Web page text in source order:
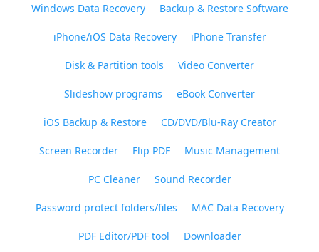
Windows Data Recovery Backup & Restore Software
iPhone/iOS Data Recovery iPhone Transfer
Disk & Partition tools Video Converter
Slideshow programs eBook Converter
iOS Backup & Restore CD/DVD/Blu-Ray Creator
Screen Recorder Flip PDF Music Management
PC Cleaner Sound Recorder
Password protect folders/files MAC Data Recovery
PDF Editor/PDF tool Downloader